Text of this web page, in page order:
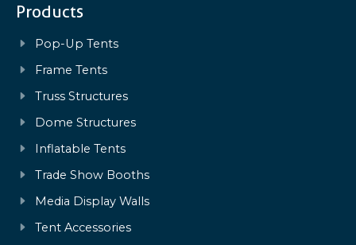
Products
Pop-Up Tents
Frame Tents
Truss Structures
Dome Structures
Inflatable Tents
Trade Show Booths
Media Display Walls
Tent Accessories